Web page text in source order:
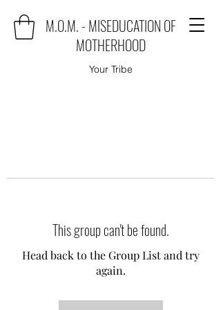
M.O.M. - MISEDUCATION OF
MOTHERHOOD
Your Tribe
This group can't be found.
Head back to the Group List and try
again.